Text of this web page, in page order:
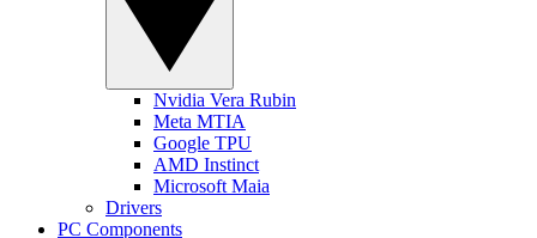
Nvidia Vera Rubin
Meta MTIA
Google TPU
AMD Instinct
Microsoft Maia
Drivers
PC Components